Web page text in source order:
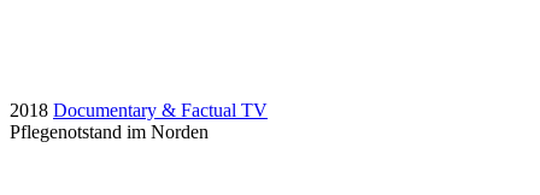
2018 Documentary & Factual TV
Pflegenotstand im Norden